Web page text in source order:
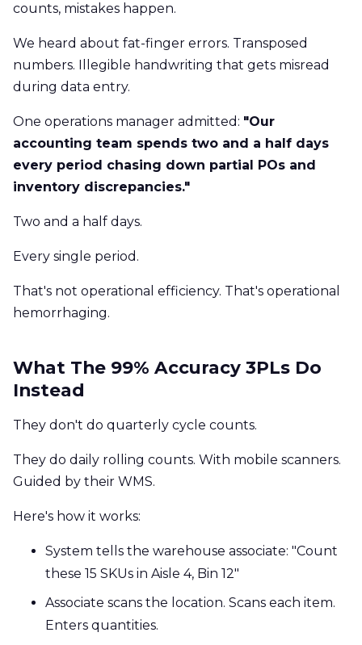
counts, mistakes happen.
We heard about fat-finger errors. Transposed
numbers. Illegible handwriting that gets misread
during data entry.
One operations manager admitted: "Our
accounting team spends two and a half days
every period chasing down partial POs and
inventory discrepancies."
Two and a half days.
Every single period.
That's not operational efficiency. That's operational
hemorrhaging.
What The 99% Accuracy 3PLs Do
Instead
They don't do quarterly cycle counts.
They do daily rolling counts. With mobile scanners.
Guided by their WMS.
Here's how it works:
System tells the warehouse associate: "Count
these 15 SKUs in Aisle 4, Bin 12"
Associate scans the location. Scans each item.
Enters quantities.